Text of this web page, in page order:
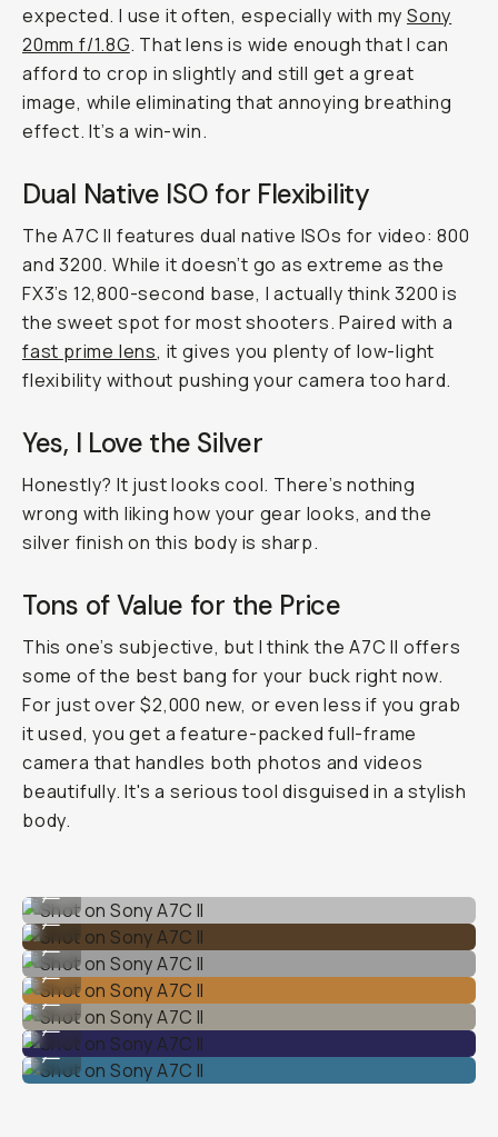
expected. I use it often, especially with my Sony
20mm f/1.8G. That lens is wide enough that I can
afford to crop in slightly and still get a great
image, while eliminating that annoying breathing
effect. It’s a win-win.
Dual Native ISO for Flexibility
The A7C II features dual native ISOs for video: 800
and 3200. While it doesn’t go as extreme as the
FX3’s 12,800-second base, I actually think 3200 is
the sweet spot for most shooters. Paired with a
fast prime lens, it gives you plenty of low-light
flexibility without pushing your camera too hard.
Yes, I Love the Silver
Honestly? It just looks cool. There’s nothing
wrong with liking how your gear looks, and the
silver finish on this body is sharp.
Tons of Value for the Price
This one’s subjective, but I think the A7C II offers
some of the best bang for your buck right now.
For just over $2,000 new, or even less if you grab
it used, you get a feature-packed full-frame
camera that handles both photos and videos
beautifully. It's a serious tool disguised in a stylish
body.
Shot on Sony A7C II
...
Shot on Sony A7C II
...
Shot on Sony A7C II
...
Shot on Sony A7C II
...
Shot on Sony A7C II
...
Shot on Sony A7C II
...